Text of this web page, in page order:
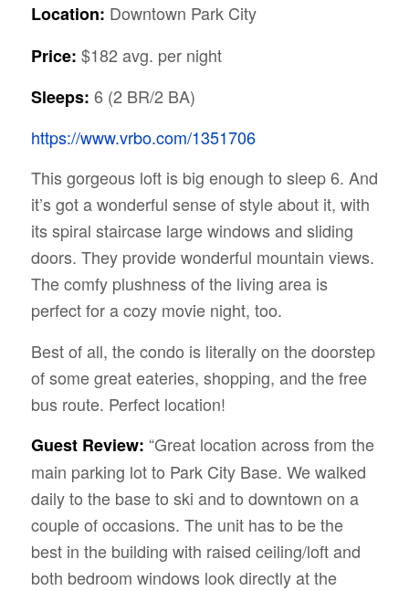
Location: Downtown Park City
Price: $182 avg. per night
Sleeps: 6 (2 BR/2 BA)
https://www.vrbo.com/1351706
This gorgeous loft is big enough to sleep 6. And
it’s got a wonderful sense of style about it, with
its spiral staircase large windows and sliding
doors. They provide wonderful mountain views.
The comfy plushness of the living area is
perfect for a cozy movie night, too.
Best of all, the condo is literally on the doorstep
of some great eateries, shopping, and the free
bus route. Perfect location!
Guest Review: “Great location across from the
main parking lot to Park City Base. We walked
daily to the base to ski and to downtown on a
couple of occasions. The unit has to be the
best in the building with raised ceiling/loft and
both bedroom windows look directly at the